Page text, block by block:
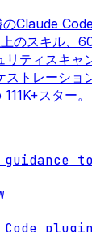
Claude
のスキル、
リティスキャ
トレーショ
スター。